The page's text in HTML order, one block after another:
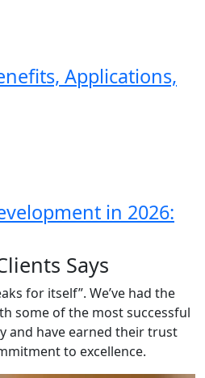
Applications,
in 2026:
Says
for itself”. We’ve had the
some of the most successful
and have earned their trust
to excellence.